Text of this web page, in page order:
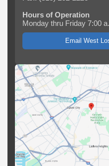
Hours of Operation
Monday thru Friday 7:00
Email West